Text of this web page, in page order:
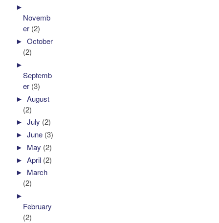
►
Novemb
er (2)
►October
(2)
►
Septemb
er (3)
►August
(2)
►July (2)
►June (3)
► May (2)
►April (2)
► March
(2)
►
February
(2)